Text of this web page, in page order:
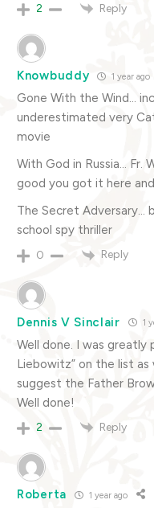
2 Reply
Knowbuddy 1 year ago
Gone With the Wind…
underestimated very
movie
With God in Russia… Fr.
good you got it here
The Secret Adversary…
school spy thriller
0 Reply
Dennis V Sinclair 1
Well done. I was greatly
Liebowitz” on the list as
suggest the Father
Well done!
2 Reply
Roberta 1 year ago